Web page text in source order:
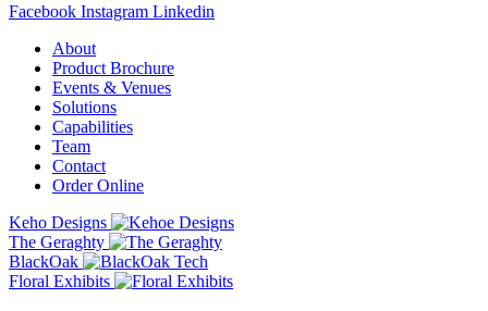
Facebook Instagram Linkedin
About
Product Brochure
Events & Venues
Solutions
Capabilities
Team
Contact
Order Online
Keho Designs
The Geraghty
BlackOak
Floral Exhibits